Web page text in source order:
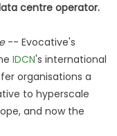
centre operator.
-- Evocative's
IDCN's international
organisations a
to hyperscale
and now the